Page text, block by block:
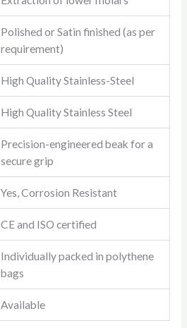
Polished or Satin finished (as per
requirement)
High Quality Stainless-Steel
High Quality Stainless Steel
Precision-engineered beak for a
secure grip
Yes, Corrosion Resistant
CE and ISO certified
Individually packed in polythene
bags
Available